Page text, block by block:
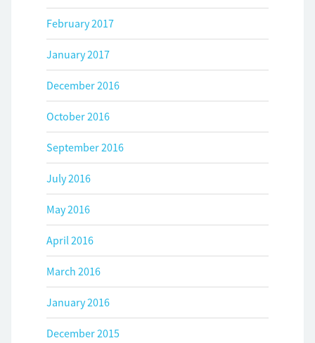
February 2017
January 2017
December 2016
October 2016
September 2016
July 2016
May 2016
April 2016
March 2016
January 2016
December 2015